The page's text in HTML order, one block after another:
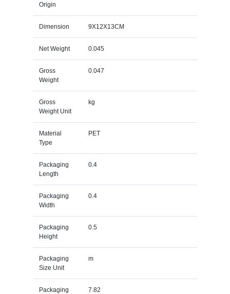
Origin
Dimension 9X12X13CM
Net Weight 0.045
Gross
Weight
0.047
Gross
Weight Unit
kg
Material
Type
PET
Packaging
Length
0.4
Packaging
Width
0.4
Packaging
Height
0.5
Packaging
Size Unit
m
Packaging
7.82